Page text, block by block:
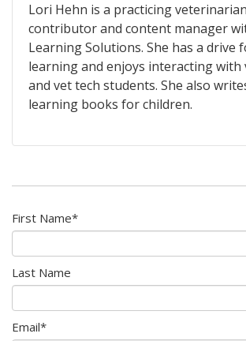
Lori Hehn is a practicing
contributor and content manager
Learning Solutions. She has a drive
learning and enjoys interacting with
and vet tech students. She also
learning books for children.
First Name*
Last Name
Email*